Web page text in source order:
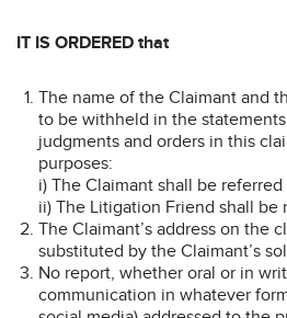
IT IS ORDERED that
The name of the Claimant and
to be withheld in the
judgments and orders in this
purposes:
i) The Claimant shall be referred
ii) The Litigation Friend shall be
The Claimant’s address on the
substituted by the Claimant’s
No report, whether oral or in
communication in whatever